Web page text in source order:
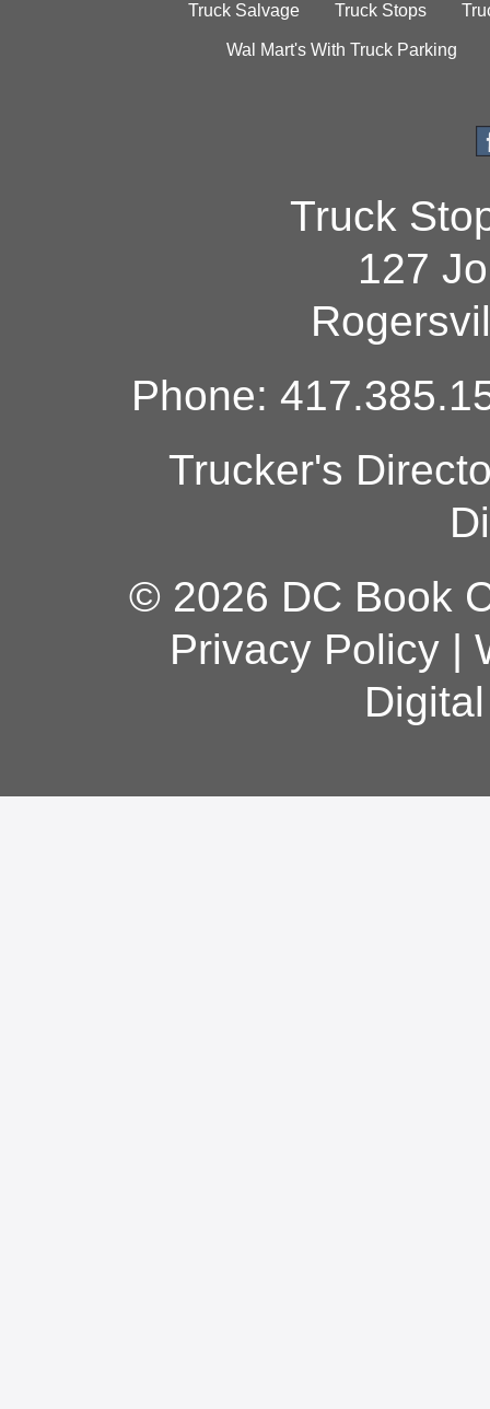
Truck Salvage Truck Stops
Wal Mart's With Truck Parking
Truck
127
Phone:
Trucker's
© 2026 DC Book
Privacy Policy|